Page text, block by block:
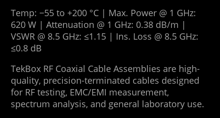
Temp: −55 to +200 °C | Max. Power @ 1 GHz:
620 W | Attenuation @ 1 GHz: 0.38 dB/m |
VSWR @ 8.5 GHz: ≤1.15 | Ins. Loss @ 8.5 GHz:
≤0.8 dB
TekBox RF Coaxial Cable Assemblies are high-
quality, precision-terminated cables designed
for RF testing, EMC/EMI measurement,
spectrum analysis, and general laboratory use.